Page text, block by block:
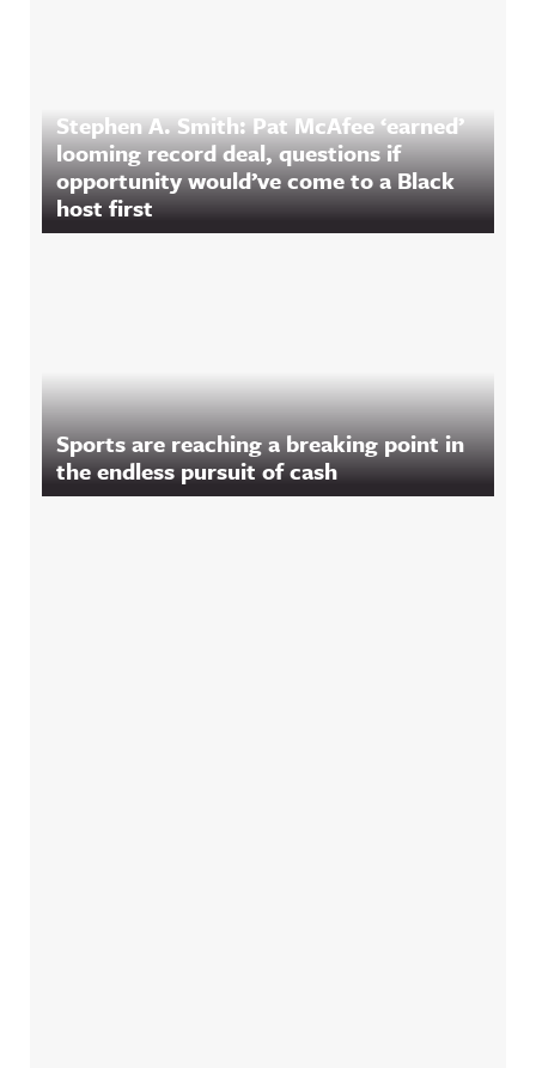
Stephen A. Smith: Pat McAfee ‘earned’
looming record deal, questions if
opportunity would’ve come to a Black
host first
Sports are reaching a breaking point in
the endless pursuit of cash